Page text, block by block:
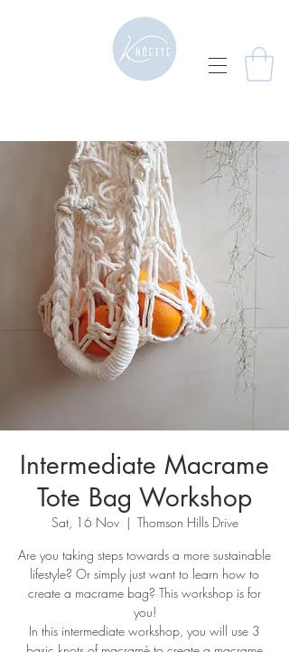
Intermediate Macrame
Tote Bag Workshop
Sat, 16 Nov
  |
Thomson Hills Drive
Are you taking steps towards a more sustainable
lifestyle? Or simply just want to learn how to
create a macrame bag? This workshop is for
you!
In this intermediate workshop, you will use 3